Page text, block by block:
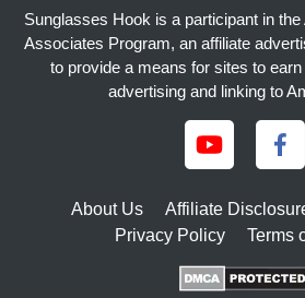
Sunglasses Hook is a participant in
Associates Program, an affiliate
to provide a means for sites to
advertising and linking to
About Us Affiliate
Privacy Policy
Terms